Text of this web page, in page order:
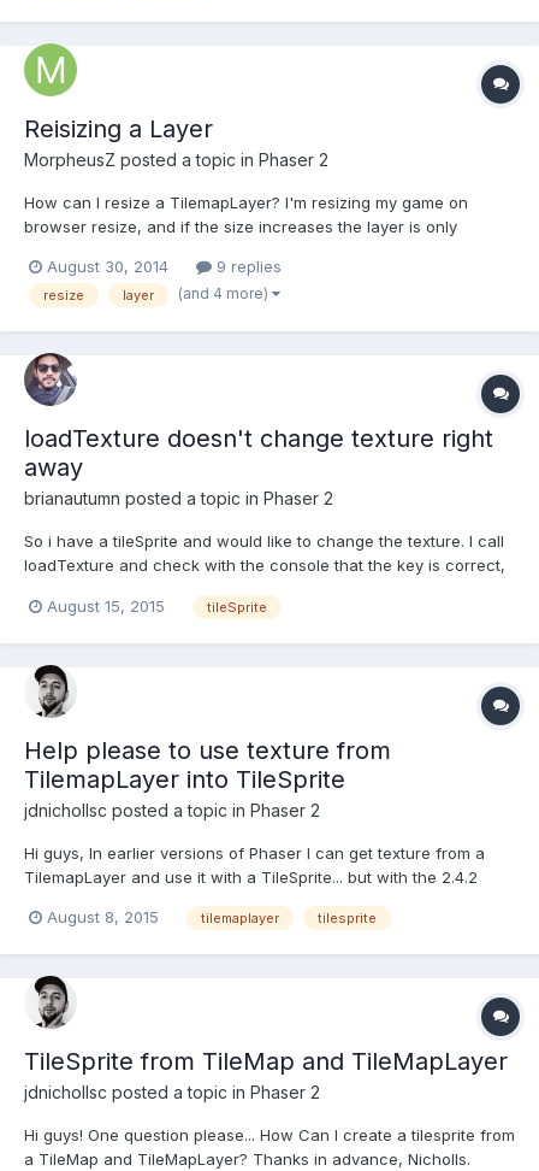
Reisizing a Layer
MorpheusZ posted a topic in Phaser 2
How can I resize a TilemapLayer? I'm resizing my game on
browser resize, and if the size increases the layer is only
width/height scales it, but it is not quite what I want. Something
equivalent to setBoundsToWorld() (like what the ca...
August 30, 2014 9 replies
resize layer (and 4 more)
loadTexture doesn't change texture right
away
brianautumn posted a topic in Phaser 2
So i have a tileSprite and would like to change the texture. I call
loadTexture and check with the console that the key is correct,
texture again, it displays the last texture. for example:
August 15, 2015 tileSprite
Help please to use texture from
TilemapLayer into TileSprite
jdnichollsc posted a topic in Phaser 2
Hi guys, In earlier versions of Phaser I can get texture from a
TilemapLayer and use it with a TileSprite... but with the 2.4.2
http://www.html5gamedevs.com/topic/12994-tilesprite-from-
August 8, 2015 tilemaplayer tilesprite
TileSprite from TileMap and TileMapLayer
jdnichollsc posted a topic in Phaser 2
Hi guys! One question please... How Can I create a tilesprite from
a TileMap and TileMapLayer? Thanks in advance, Nicholls.